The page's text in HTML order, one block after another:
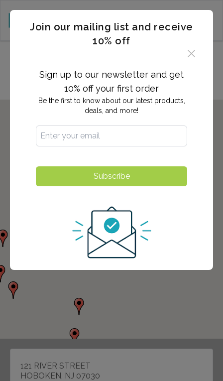
121 RIVER STREET
HOBOKEN, NJ 07030
Join our mailing list and receive
10% off
Sign up to our newsletter and get
10% off your first order
Be the first to know about our latest products,
deals, and more!
Subscribe